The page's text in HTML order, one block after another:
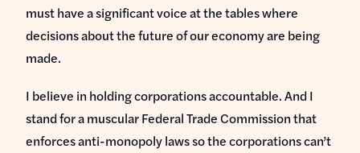
must have a significant voice at the tables where
decisions about the future of our economy are being
made.
I believe in holding corporations accountable. And I
stand for a muscular Federal Trade Commission that
enforces anti-monopoly laws so the corporations can’t